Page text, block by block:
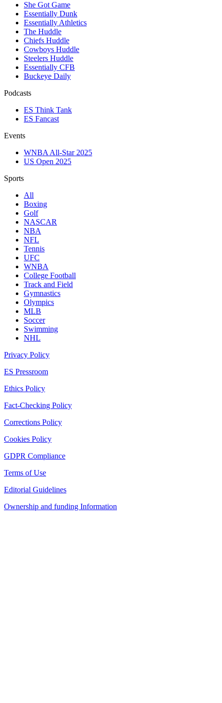
She Got Game
Essentially Dunk
Essentially Athletics
The Huddle
Chiefs Huddle
Cowboys Huddle
Steelers Huddle
Essentially CFB
Buckeye Daily
Podcasts
ES Think Tank
ES Fancast
Events
WNBA All-Star 2025
US Open 2025
Sports
All
Boxing
Golf
NASCAR
NBA
NFL
Tennis
UFC
WNBA
College Football
Track and Field
Gymnastics
Olympics
MLB
Soccer
Swimming
NHL
Privacy Policy
ES Pressroom
Ethics Policy
Fact-Checking Policy
Corrections Policy
Cookies Policy
GDPR Compliance
Terms of Use
Editorial Guidelines
Ownership and funding Information